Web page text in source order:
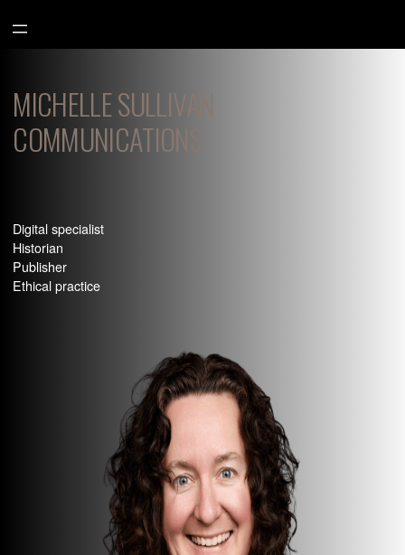
au
contenu
MICHELLE SULLIVAN
COMMUNICATIONS
Digital specialist
Historian
Publisher
Ethical practice